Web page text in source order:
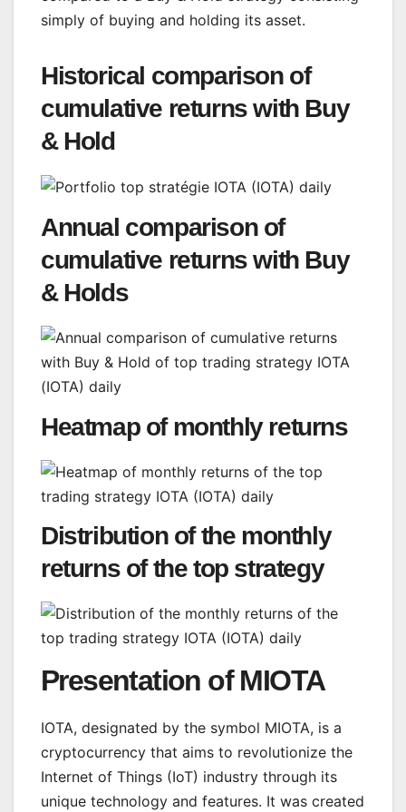
simply of buying and holding its asset.
Historical comparison of
cumulative returns with Buy
& Hold
Annual comparison of
cumulative returns with Buy
& Holds
Heatmap of monthly returns
Distribution of the monthly
returns of the top strategy
Presentation of MIOTA
IOTA, designated by the symbol MIOTA, is a
cryptocurrency that aims to revolutionize the
Internet of Things (IoT) industry through its
unique technology and features. It was created